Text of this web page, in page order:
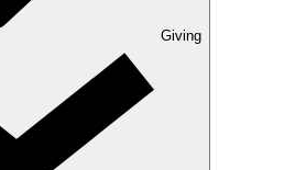
Giving